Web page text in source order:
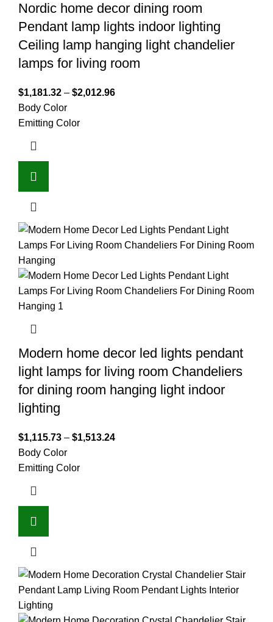
Nordic home decor dining room
Pendant lamp lights indoor lighting
Ceiling lamp hanging light chandelier
lamps for living room
$1,181.32 – $2,012.96
Body Color
Emitting Color
Modern home decor led lights pendant
light lamps for living room Chandeliers
for dining room hanging light indoor
lighting
$1,115.73 – $1,513.24
Body Color
Emitting Color